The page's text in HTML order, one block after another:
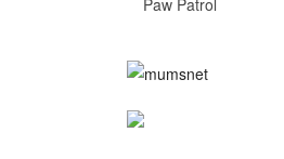
Paw Patrol